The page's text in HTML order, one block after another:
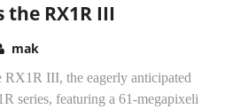
RX1R III
mak
RX1R III, the eagerly anticipated
series, featuring a 61-megapixeli